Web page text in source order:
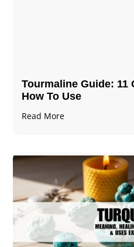
Tourmaline Guide: 11
How To Use
Read More